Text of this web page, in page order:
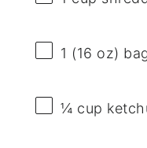
1 (16 oz)
¼ cup